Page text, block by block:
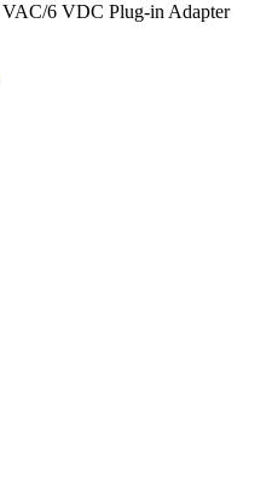
6 VDC Plug-in Adapter